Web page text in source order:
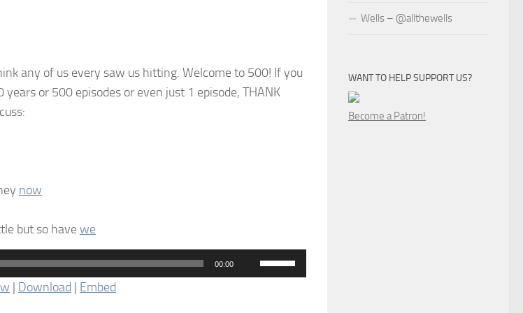
any of us every saw us hitting. Welcome to 500! If you
or 500 episodes or even just 1 episode, THANK
now
but so havewe
00:00
Use
Up/Down
| Download | Embed
Wells – @allthewells
WANT TO HELP SUPPORT US?
Become a Patron!